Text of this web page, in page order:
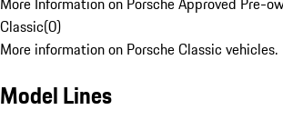
Classic(0)
More information on Porsche Classic vehicles.
Model Lines